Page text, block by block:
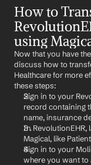
How to
using
Now that you have
discuss how to
Healthcare for more
these steps:
Sign in to your
record containing
name, insurance
In
Magical, like
Sign in to your
where you want to